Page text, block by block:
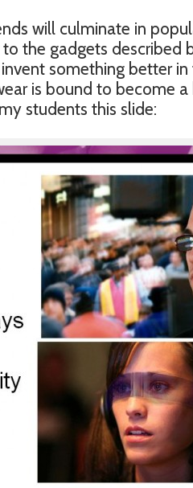
will culminate in
the gadgets described
something better
is bound to become a
students this slide: